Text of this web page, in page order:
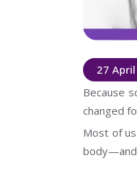
27
Because
changed
Most of